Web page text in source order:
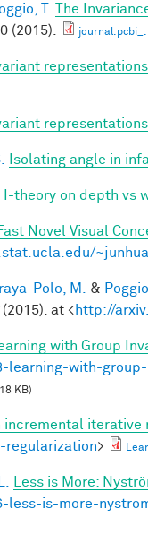
T.
The
(2015).
Isolating angle in
I-theory on depth vs
Novel Visual
Polo, M. &
(2015). at <http://
with Group
learning-with-
KB)
incremental iterative
>
Less is More:
less-is-more-